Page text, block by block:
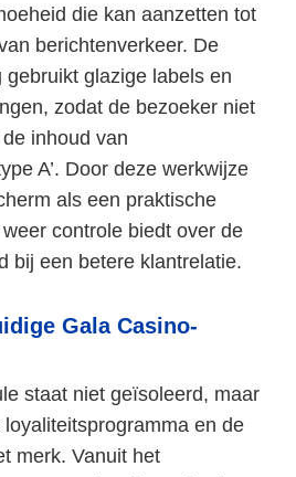
die kan aanzetten tot
berichtenverkeer. De
glazige labels en
zodat de bezoeker niet
inhoud van
A’. Door deze werkwijze
als een praktische
controle biedt over de
bij een betere klantrelatie.
Gala Casino-
staat niet geïsoleerd, maar
en de
merk. Vanuit het